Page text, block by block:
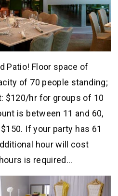
Patio! Floor space of
of 70 people standing;
$120/hr for groups of 10
is between 11 and 60,
If your party has 61
hour will cost
is required…